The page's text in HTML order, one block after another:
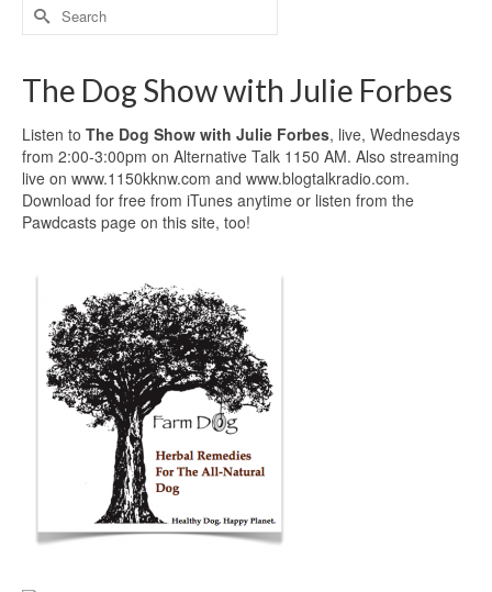
Search
for:
The Dog Show with Julie Forbes
Listen to The Dog Show with Julie Forbes, live, Wednesdays
from 2:00-3:00pm on Alternative Talk 1150 AM. Also streaming
live on www.1150kknw.com and www.blogtalkradio.com.
Download for free from iTunes anytime or listen from the
Pawdcasts page on this site, too!